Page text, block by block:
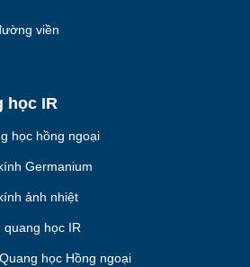
viền
học IR
học hồng ngoại
Germanium
ảnh nhiệt
quang học IR
học Hồng ngoại